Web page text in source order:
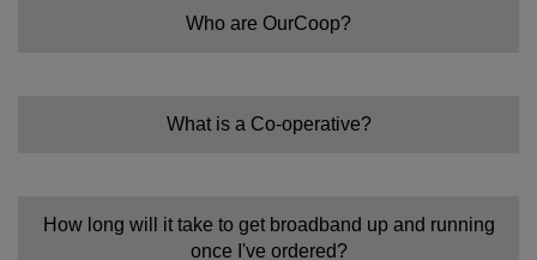
Who are OurCoop?
What is a Co-operative?
How long will it take to get broadband up and running
once I've ordered?